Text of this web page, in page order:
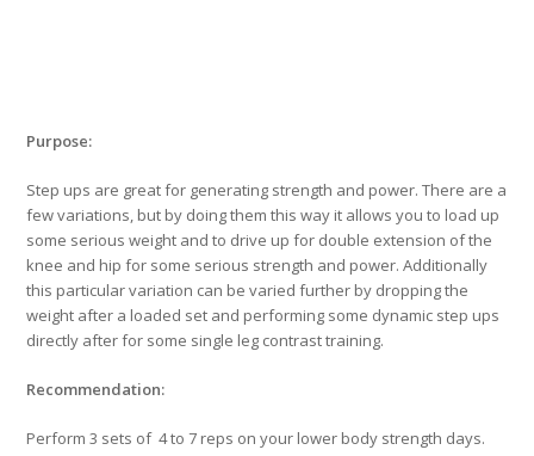
Purpose:
Step ups are great for generating strength and power. There are a
few variations, but by doing them this way it allows you to load up
some serious weight and to drive up for double extension of the
knee and hip for some serious strength and power. Additionally
this particular variation can be varied further by dropping the
weight after a loaded set and performing some dynamic step ups
directly after for some single leg contrast training.
Recommendation:
Perform 3 sets of 4 to 7 reps on your lower body strength days.